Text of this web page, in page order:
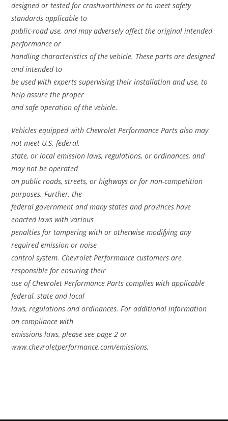
designed or tested for crashworthiness or to meet safety
standards applicable to
public-road use, and may adversely affect the original intended
performance or
handling characteristics of the vehicle. These parts are designed
and intended to
be used with experts supervising their installation and use, to
help assure the proper
and safe operation of the vehicle.
Vehicles equipped with Chevrolet Performance Parts also may
not meet U.S. federal,
state, or local emission laws, regulations, or ordinances, and
may not be operated
on public roads, streets, or highways or for non-competition
purposes. Further, the
federal government and many states and provinces have
enacted laws with various
penalties for tampering with or otherwise modifying any
required emission or noise
control system. Chevrolet Performance customers are
responsible for ensuring their
use of Chevrolet Performance Parts complies with applicable
federal, state and local
laws, regulations and ordinances. For additional information
on compliance with
emissions laws, please see page 2 or
www.chevroletperformance.com/emissions.